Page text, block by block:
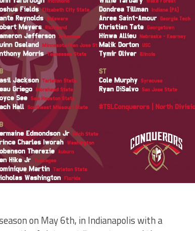
on May 6th, in Indianapolis with a